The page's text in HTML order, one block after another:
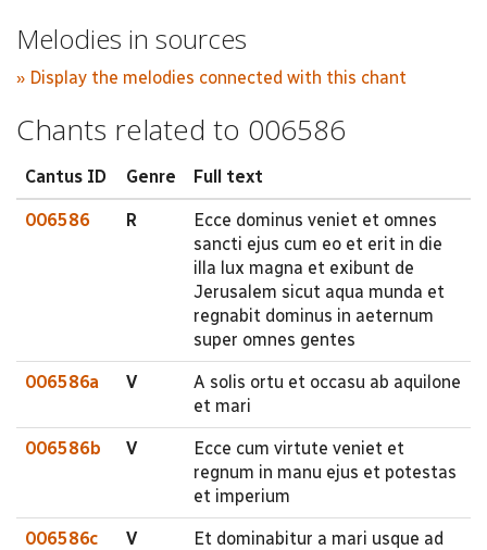
Melodies in sources
» Display the melodies connected with this chant
Chants related to 006586
Cantus ID Genre Full text
006586 R
Ecce dominus veniet et omnes
sancti ejus cum eo et erit in die
illa lux magna et exibunt de
Jerusalem sicut aqua munda et
regnabit dominus in aeternum
super omnes gentes
006586a V
A solis ortu et occasu ab aquilone
et mari
006586b V
Ecce cum virtute veniet et
regnum in manu ejus et potestas
et imperium
006586c V
Et dominabitur a mari usque ad